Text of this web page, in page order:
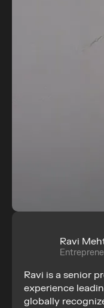
Ravi
Ravi is a senior
experience
globally